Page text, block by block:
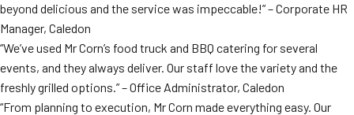
beyond delicious and the service was impeccable!” – Corporate HR
Manager, Caledon
“We’ve used Mr Corn’s food truck and BBQ catering for several
events, and they always deliver. Our staff love the variety and the
freshly grilled options.” – Office Administrator, Caledon
“From planning to execution, Mr Corn made everything easy. Our